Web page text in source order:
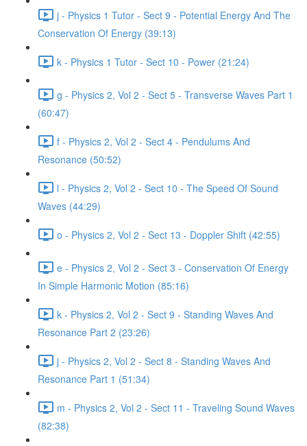
j - Physics 1 Tutor - Sect 9 - Potential Energy And The
Conservation Of Energy (39:13)
k - Physics 1 Tutor - Sect 10 - Power (21:24)
g - Physics 2, Vol 2 - Sect 5 - Transverse Waves Part 1
(60:47)
f - Physics 2, Vol 2 - Sect 4 - Pendulums And
Resonance (50:52)
l - Physics 2, Vol 2 - Sect 10 - The Speed Of Sound
Waves (44:29)
o - Physics 2, Vol 2 - Sect 13 - Doppler Shift (42:55)
e - Physics 2, Vol 2 - Sect 3 - Conservation Of Energy
In Simple Harmonic Motion (85:16)
k - Physics 2, Vol 2 - Sect 9 - Standing Waves And
Resonance Part 2 (23:26)
j - Physics 2, Vol 2 - Sect 8 - Standing Waves And
Resonance Part 1 (51:34)
m - Physics 2, Vol 2 - Sect 11 - Traveling Sound Waves
(82:38)